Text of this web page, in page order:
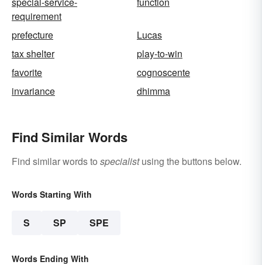
requirement
prefecture
Lucas
tax shelter
play-to-win
favorite
cognoscente
invariance
dhimma
Find Similar Words
Find similar words to specialistusing the buttons below.
Words Starting With
S SP SPE
Words Ending With